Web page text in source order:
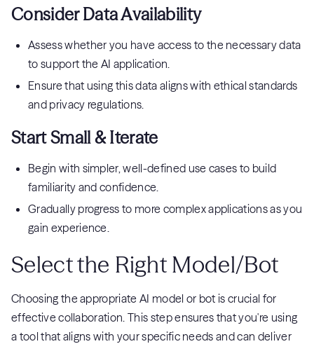
Consider Data Availability
Assess whether you have access to the necessary data
to support the AI application.
Ensure that using this data aligns with ethical standards
and privacy regulations.
Start Small & Iterate
Begin with simpler, well-defined use cases to build
familiarity and confidence.
Gradually progress to more complex applications as you
gain experience.
Select the Right Model/Bot
Choosing the appropriate AI model or bot is crucial for
effective collaboration. This step ensures that you're using
a tool that aligns with your specific needs and can deliver